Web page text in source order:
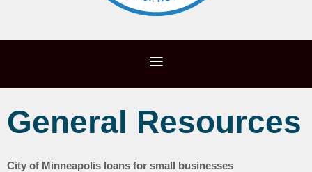
General Resources
City of Minneapolis loans for small businesses